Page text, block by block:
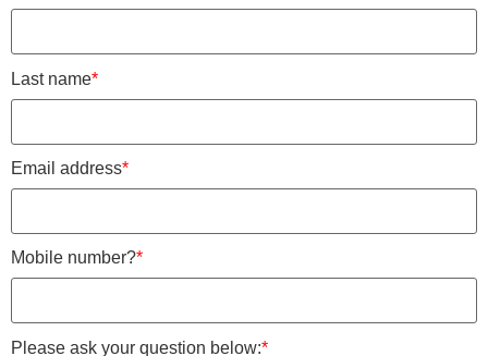
Last name*
Email address*
Mobile number?*
Please ask your question below:*